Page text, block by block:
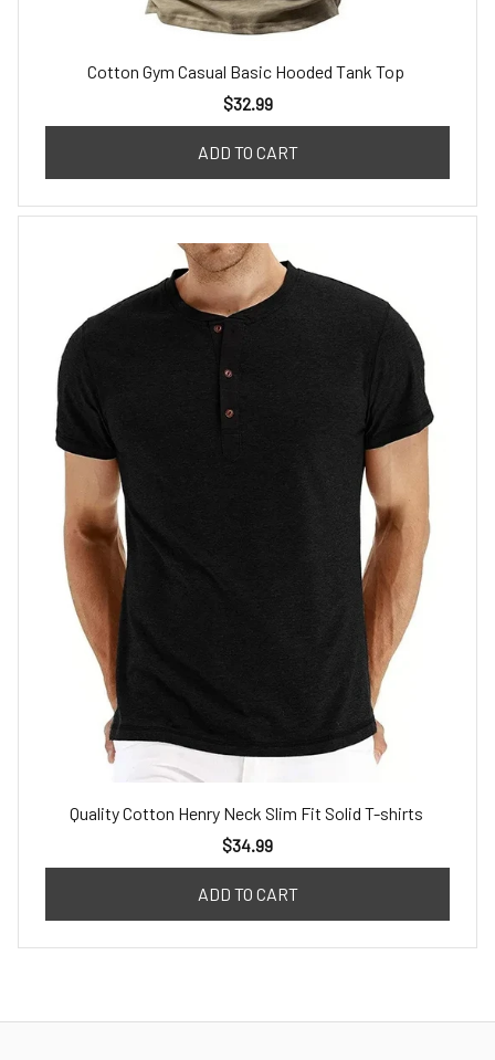
Cotton Gym Casual Basic Hooded Tank Top
$32.99
ADD TO CART
Quality Cotton Henry Neck Slim Fit Solid T-shirts
$34.99
ADD TO CART